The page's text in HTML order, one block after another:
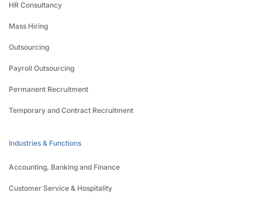
HR Consultancy
Mass Hiring
Outsourcing
Payroll Outsourcing
Permanent Recruitment
Temporary and Contract Recruitment
Industries & Functions
Accounting, Banking and Finance
Customer Service & Hospitality